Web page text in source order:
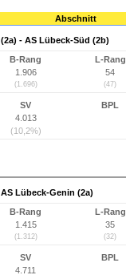
Abschnitt
- AS Lübeck-Süd (2b)
B-Rang
1.906
(1.696)
L-Rang
54
(47)
SV
4.013
(10,2%)
BPL
Lübeck-Genin (2a)
B-Rang
1.415
(1.312)
L-Rang
35
(32)
SV
4.711
BPL